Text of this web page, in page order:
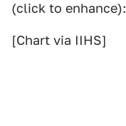
(click to enhance):
[Chart via IIHS]